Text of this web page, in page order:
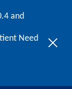
and
Need